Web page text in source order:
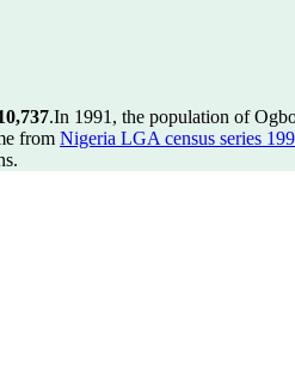
.In 1991, the population of
from Nigeria LGA census series